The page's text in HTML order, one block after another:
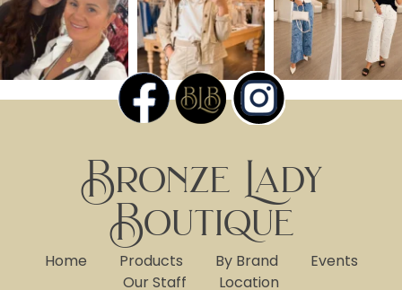
Bronze Lady
Boutique
Home Products By Brand
Events
Our Staff
Location